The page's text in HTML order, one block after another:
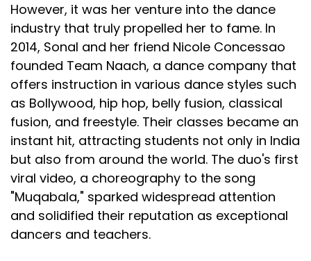
However, it was her venture into the dance
industry that truly propelled her to fame. In
2014, Sonal and her friend Nicole Concessao
founded Team Naach, a dance company that
offers instruction in various dance styles such
as Bollywood, hip hop, belly fusion, classical
fusion, and freestyle. Their classes became an
instant hit, attracting students not only in India
but also from around the world. The duo's first
viral video, a choreography to the song
"Muqabala," sparked widespread attention
and solidified their reputation as exceptional
dancers and teachers.